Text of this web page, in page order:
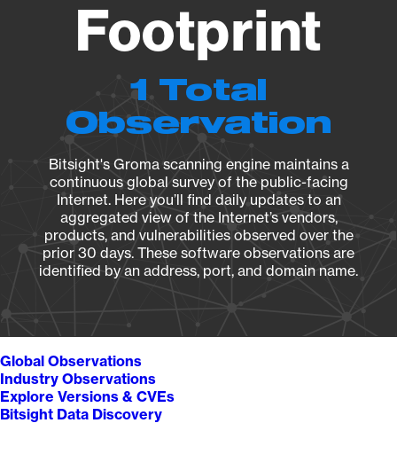
Footprint
1 Total
Observation
Bitsight's Groma scanning engine maintains a
continuous global survey of the public-facing
Internet. Here you’ll find daily updates to an
aggregated view of the Internet’s vendors,
products, and vulnerabilities observed over the
prior 30 days. These software observations are
identified by an address, port, and domain name.
Global Observations
Industry Observations
Explore Versions & CVEs
Bitsight Data Discovery